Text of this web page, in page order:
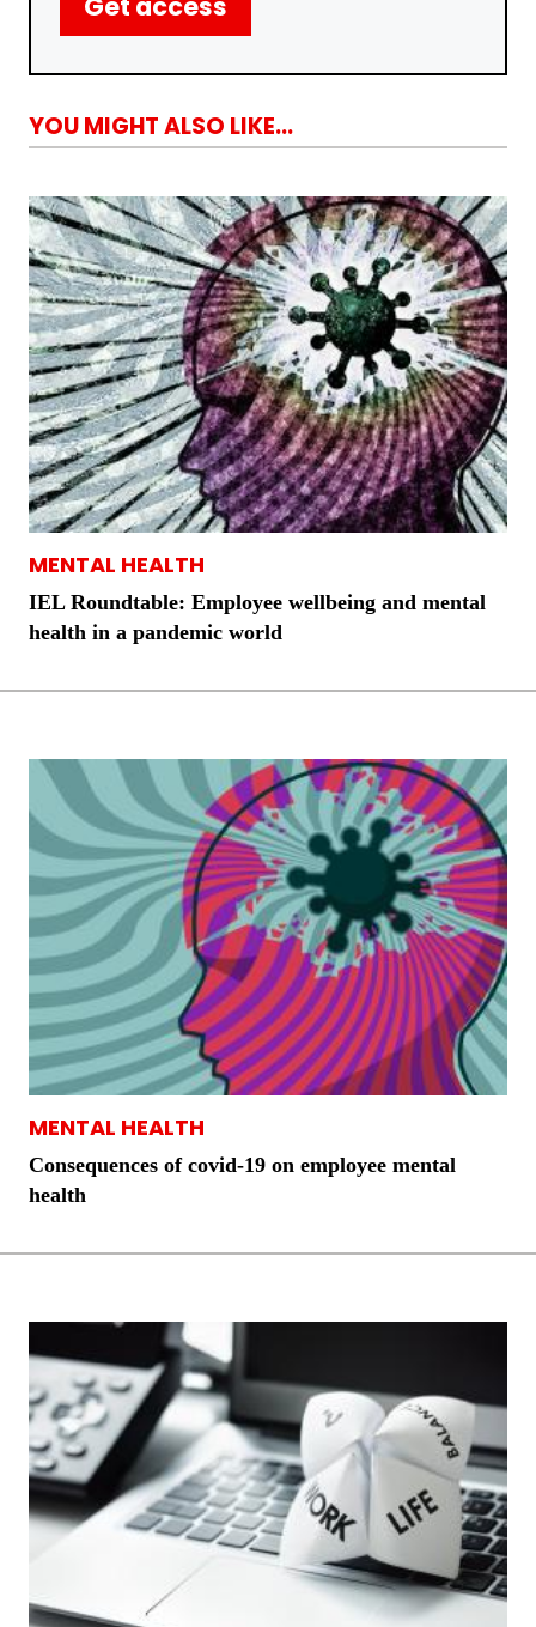
Get access
YOU MIGHT ALSO LIKE...
MENTAL HEALTH
IEL Roundtable: Employee wellbeing and mental
health in a pandemic world
MENTAL HEALTH
Consequences of covid-19 on employee mental
health